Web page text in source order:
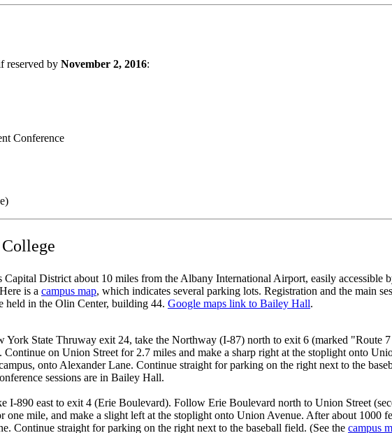
reserved by November 2, 2016:
Conference
District about 10 miles from the Albany International Airport, easily accessible
is a campus map, which indicates several parking lots. Registration and the main
held in the Olin Center, building 44. Google maps link to Bailey Hall.
York State Thruway exit 24, take the Northway (I-87) north to exit 6 (marked "Route
on Union Street for 2.7 miles and make a sharp right at the stoplight onto
onto Alexander Lane. Continue straight for parking on the right next to the
sessions are in Bailey Hall.
I-890 east to exit 4 (Erie Boulevard). Follow Erie Boulevard north to Union Street
mile, and make a slight left at the stoplight onto Union Avenue. After about 1000
Continue straight for parking on the right next to the baseball field. (See the campus